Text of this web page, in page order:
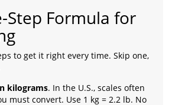
Step Formula for
to get it right every time. Skip one,
kilograms. In the U.S., scales often
must convert. Use 1 kg = 2.2 lb. No